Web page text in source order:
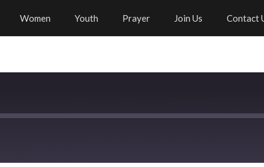
Women Youth Prayer Join Us Contact